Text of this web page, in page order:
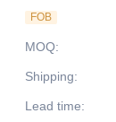
FOB
MOQ:
Shipping:
Lead time: